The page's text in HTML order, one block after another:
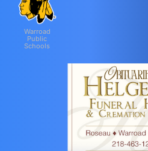
Warroad
Public
Schools